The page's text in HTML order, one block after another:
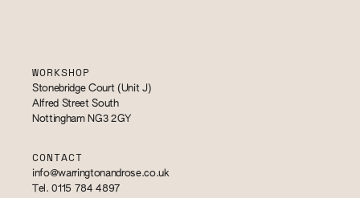
WORKSHOP
Stonebridge Court (Unit J)
Alfred Street South
Nottingham NG3 2GY
CONTACT
info@warringtonandrose.co.uk
Tel. 0115 784 4897